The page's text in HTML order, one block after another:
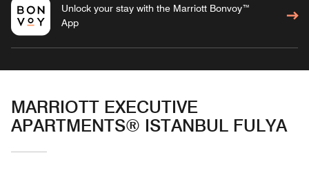
Unlock your stay with the Marriott Bonvoy™
App
MARRIOTT EXECUTIVE
APARTMENTS® ISTANBUL FULYA